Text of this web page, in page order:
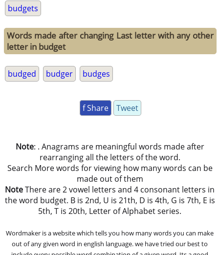
budgets
Words made after changing Last letter with any other
letter in budget
budged budger budges
f Share Tweet
Note: . Anagrams are meaningful words made after
rearranging all the letters of the word.
Search More words for viewing how many words can be
made out of them
NoteThere are 2 vowel letters and 4 consonant letters in
the word budget. B is 2nd, U is 21th, D is 4th, G is 7th, E is
5th, T is 20th, Letter of Alphabet series.
Wordmaker is a website which tells you how many words you can make
out of any given word in english language. we have tried our best to